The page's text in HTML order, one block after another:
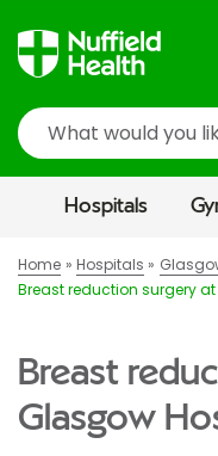
Search
Hospitals
Home Hospitals
Breast reduction surgery
Breast
Glasgow